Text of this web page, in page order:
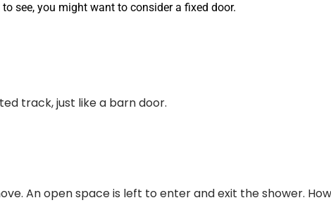
see, you might want to consider a fixed door.
track, just like a barn door.
An open space is left to enter and exit the shower.